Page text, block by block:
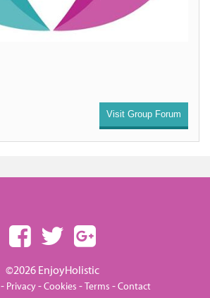
Visit Group Forum
©2026 EnjoyHolistic
- Privacy-Cookies -Terms -Contact